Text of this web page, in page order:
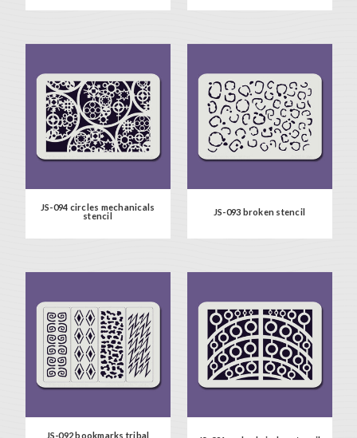
JS-094 circles mechanicals
stencil
JS-093 broken stencil
JS-092 bookmarks tribal